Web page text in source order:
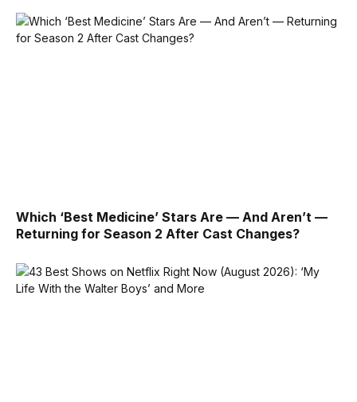
Which ‘Best Medicine’ Stars Are — And Aren’t —
Returning for Season 2 After Cast Changes?